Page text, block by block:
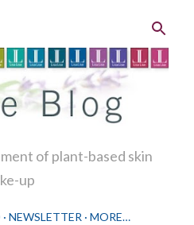
of plant-based skin
up
NEWSLETTER MORE…